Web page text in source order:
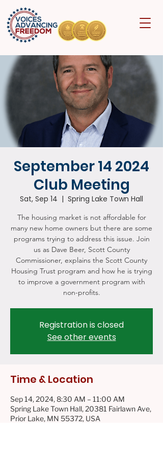
September 14 2024
Club Meeting
Sat, Sep 14
  |
Spring Lake Town Hall
The housing market is not affordable for
many new home owners but there are some
programs trying to address this issue. Join
us as Dave Beer, Scott County
Commissioner, explains the Scott County
Housing Trust program and how he is trying
to improve a government program with
non-profits.
Registration is closed
See other events
Time & Location
Sep 14, 2024, 8:30 AM – 11:00 AM
Spring Lake Town Hall, 20381 Fairlawn Ave,
Prior Lake, MN 55372, USA